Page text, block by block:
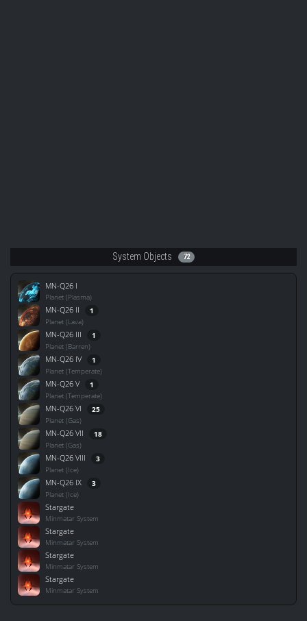
System Objects 72
MN-Q26 I
Planet (Plasma)
MN-Q26 II 1
Planet (Lava)
MN-Q26 III 1
Planet (Barren)
MN-Q26 IV 1
Planet (Temperate)
MN-Q26 V 1
Planet (Temperate)
MN-Q26 VI 25
Planet (Gas)
MN-Q26 VII 18
Planet (Gas)
MN-Q26 VIII 3
Planet (Ice)
MN-Q26 IX 3
Planet (Ice)
Stargate
Minmatar System
Stargate
Minmatar System
Stargate
Minmatar System
Stargate
Minmatar System